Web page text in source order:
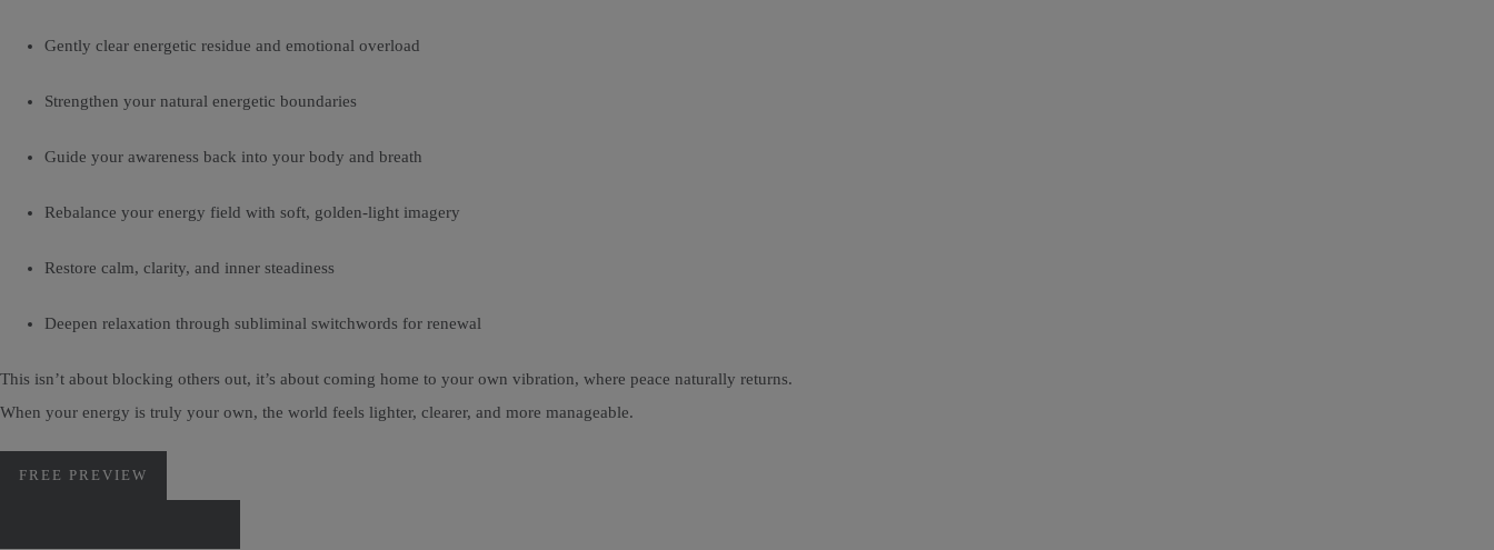
Gently clear energetic residue and emotional overload
Strengthen your natural energetic boundaries
Guide your awareness back into your body and breath
Rebalance your energy field with soft, golden-light imagery
Restore calm, clarity, and inner steadiness
Deepen relaxation through subliminal switchwords for renewal
This isn’t about blocking others out, it’s about coming home to your own vibration, where peace naturally returns.
When your energy is truly your own, the world feels lighter, clearer, and more manageable.
FREE PREVIEW